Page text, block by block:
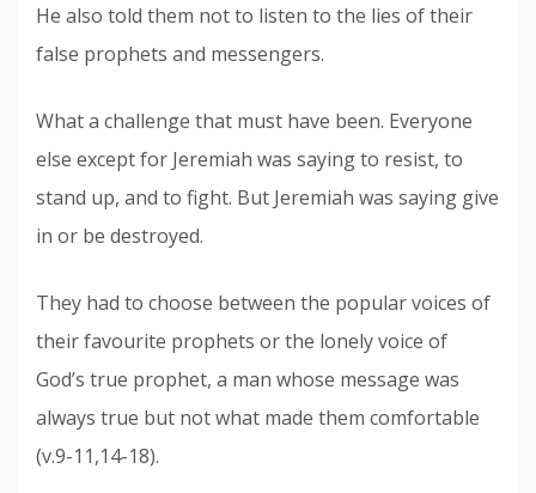
He also told them not to listen to the lies of their
false prophets and messengers.
What a challenge that must have been. Everyone
else except for Jeremiah was saying to resist, to
stand up, and to fight. But Jeremiah was saying give
in or be destroyed.
They had to choose between the popular voices of
their favourite prophets or the lonely voice of
God’s true prophet, a man whose message was
always true but not what made them comfortable
(v.9-11,14-18).